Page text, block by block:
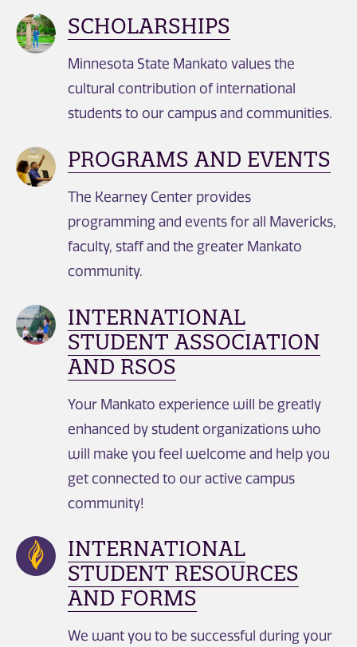
SCHOLARSHIPS
Minnesota State Mankato values the
cultural contribution of international
students to our campus and communities.
PROGRAMS AND EVENTS
The Kearney Center provides
programming and events for all Mavericks,
faculty, staff and the greater Mankato
community.
INTERNATIONAL
STUDENT ASSOCIATION
AND RSOS
Your Mankato experience will be greatly
enhanced by student organizations who
will make you feel welcome and help you
get connected to our active campus
community!
INTERNATIONAL
STUDENT RESOURCES
AND FORMS
We want you to be successful during your